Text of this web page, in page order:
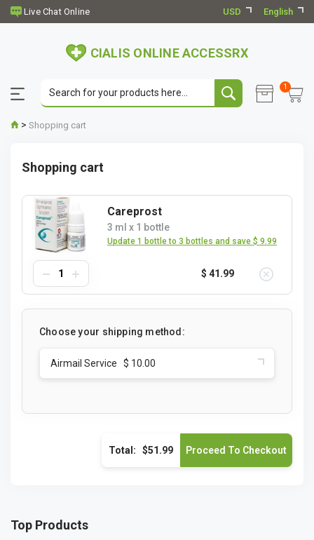
USD English
CIALIS ONLINE ACCESSRX
1
> Shopping cart
Shopping cart
Careprost
3 ml x 1 bottle
Update 1 bottle to 3 bottles and save $ 9.99
$ 41.99
Choose your shipping method:
Airmail Service $ 10.00
Total: $51.99
Top Products